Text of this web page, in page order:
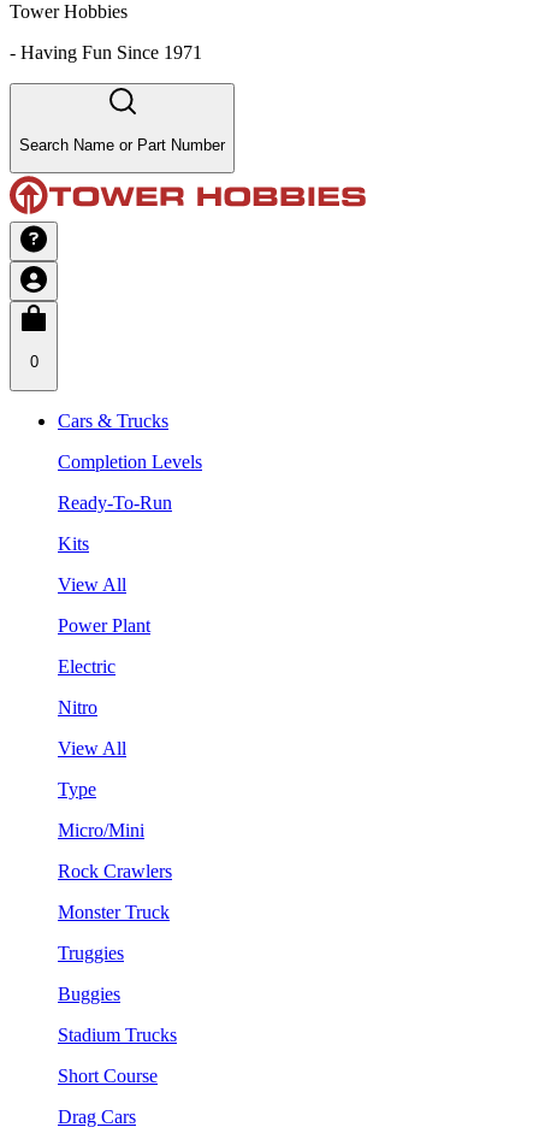
Tower Hobbies
- Having Fun Since 1971
Search Name or Part Number
0
Cars & Trucks
Completion Levels
Ready-To-Run
Kits
View All
Power Plant
Electric
Nitro
View All
Type
Micro/Mini
Rock Crawlers
Monster Truck
Truggies
Buggies
Stadium Trucks
Short Course
Drag Cars